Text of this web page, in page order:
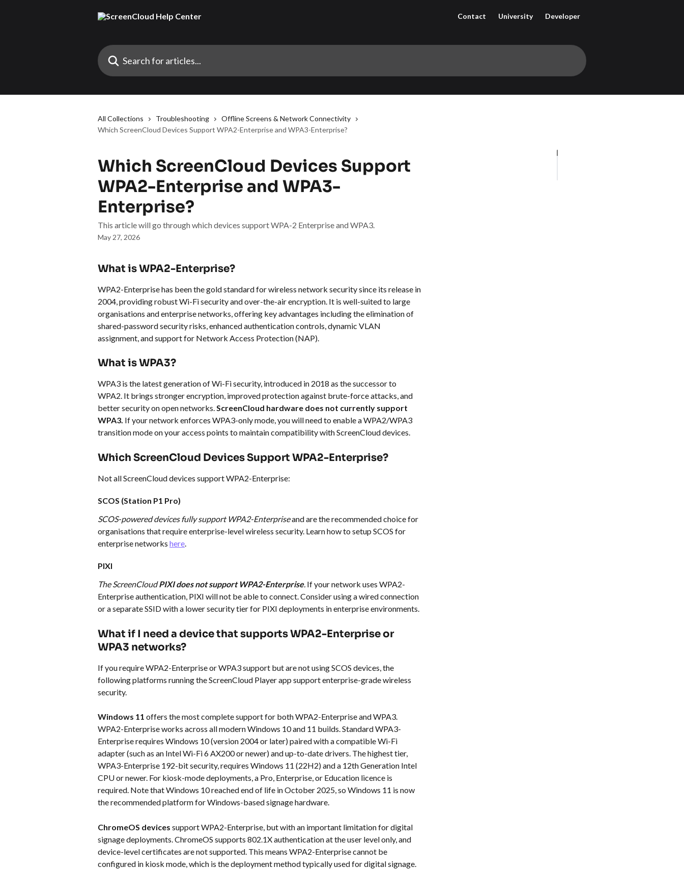
Contact University Developer
Search for articles...
All Collections Troubleshooting
Offline Screens & Network Connectivity
Which ScreenCloud Devices Support WPA2-Enterprise and WPA3-Enterprise?
Which ScreenCloud Devices Support
WPA2-Enterprise and WPA3-
Enterprise?
This article will go through which devices support WPA-2 Enterprise and WPA3.
May 27, 2026
What is WPA2-Enterprise?
WPA2-Enterprise has been the gold standard for wireless network security since its release in
2004, providing robust Wi-Fi security and over-the-air encryption. It is well-suited to large
organisations and enterprise networks, offering key advantages including the elimination of
shared-password security risks, enhanced authentication controls, dynamic VLAN
assignment, and support for Network Access Protection (NAP).
What is WPA3?
WPA3 is the latest generation of Wi-Fi security, introduced in 2018 as the successor to
WPA2. It brings stronger encryption, improved protection against brute-force attacks, and
better security on open networks. ScreenCloud hardware does not currently support
WPA3. If your network enforces WPA3-only mode, you will need to enable a WPA2/WPA3
transition mode on your access points to maintain compatibility with ScreenCloud devices.
Which ScreenCloud Devices Support WPA2-Enterprise?
Not all ScreenCloud devices support WPA2-Enterprise:
SCOS (Station P1 Pro)
SCOS-powered devices fully support WPA2-Enterprise and are the recommended choice for
organisations that require enterprise-level wireless security. Learn how to setup SCOS for
enterprise networks here.
PIXI
The ScreenCloud PIXI does not support WPA2-Enterprise. If your network uses WPA2-
Enterprise authentication, PIXI will not be able to connect. Consider using a wired connection
or a separate SSID with a lower security tier for PIXI deployments in enterprise environments.
What if I need a device that supports WPA2-Enterprise or
WPA3 networks?
If you require WPA2-Enterprise or WPA3 support but are not using SCOS devices, the
following platforms running the ScreenCloud Player app support enterprise-grade wireless
security.
Windows 11 offers the most complete support for both WPA2-Enterprise and WPA3.
WPA2-Enterprise works across all modern Windows 10 and 11 builds. Standard WPA3-
Enterprise requires Windows 10 (version 2004 or later) paired with a compatible Wi-Fi
adapter (such as an Intel Wi-Fi 6 AX200 or newer) and up-to-date drivers. The highest tier,
WPA3-Enterprise 192-bit security, requires Windows 11 (22H2) and a 12th Generation Intel
CPU or newer. For kiosk-mode deployments, a Pro, Enterprise, or Education licence is
required. Note that Windows 10 reached end of life in October 2025, so Windows 11 is now
the recommended platform for Windows-based signage hardware.
ChromeOS devices support WPA2-Enterprise, but with an important limitation for digital
signage deployments. ChromeOS supports 802.1X authentication at the user level only, and
device-level certificates are not supported. This means WPA2-Enterprise cannot be
configured in kiosk mode, which is the deployment method typically used for digital signage.